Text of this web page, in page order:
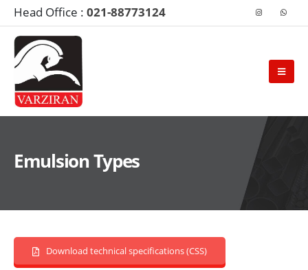
Head Office : 021-88773124
Emulsion Types
Download technical specifications (CSS)